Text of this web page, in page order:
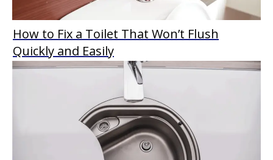
How to Fix a Toilet That Won’t Flush
Quickly and Easily